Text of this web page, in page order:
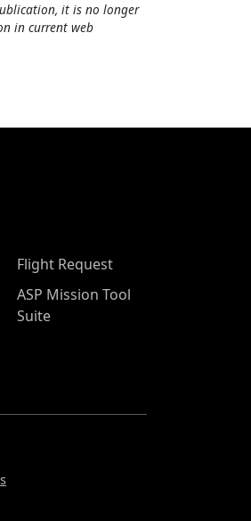
it is no longer
in current web
Flight Request
ASP Mission Tool
Suite